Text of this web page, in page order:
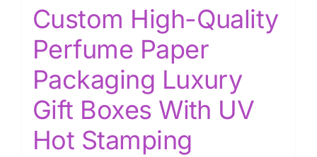
Custom High-Quality
Perfume Paper
Packaging Luxury
Gift Boxes With UV
Hot Stamping